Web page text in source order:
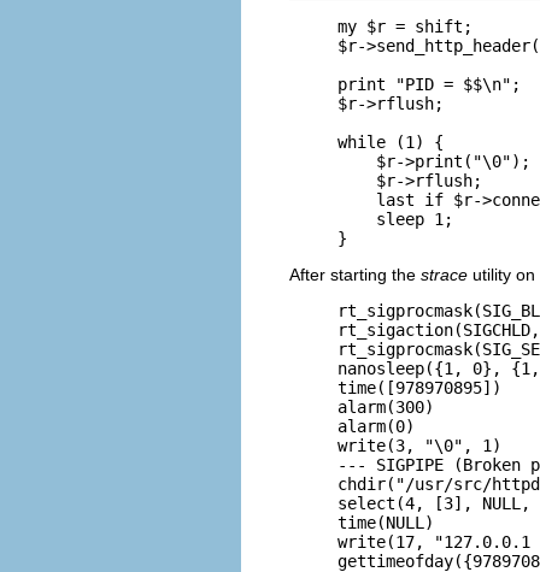
my $r = shift;
$r-
print "PID = $$\n";
$r->rflush;
while (1) {
    $r->print("\0");
    $r->rflush;
last if $r-
    sleep 1;
}
After starting the strace utility on
nanosleep({1,
alarm(300)
alarm(0)
write(3, "\0", 1)
--- SIGPIPE
chdir("/usr/src/
select(4, [3],
time(NULL)
write(17,